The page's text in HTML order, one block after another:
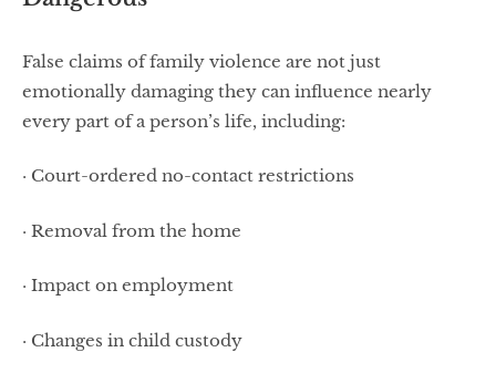
False claims of family violence are not just
emotionally damaging they can influence nearly
every part of a person’s life, including:
· Court-ordered no-contact restrictions
· Removal from the home
· Impact on employment
· Changes in child custody